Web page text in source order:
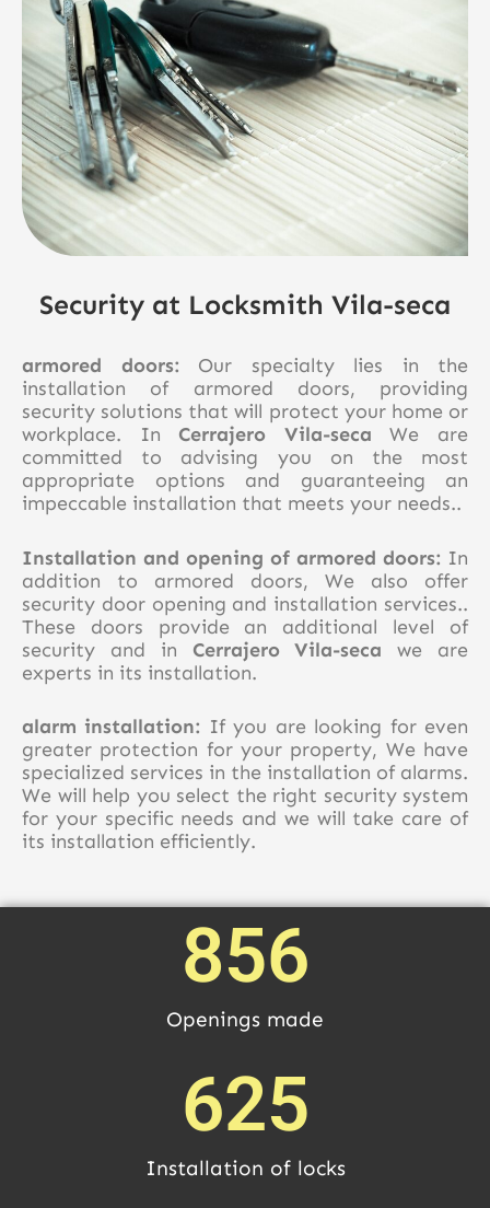
Security at Locksmith Vila-seca
armored doors: Our specialty lies in the
installation of armored doors, providing
security solutions that will protect your home or
workplace. In Cerrajero Vila-seca We are
committed to advising you on the most
appropriate options and guaranteeing an
impeccable installation that meets your needs..
Installation and opening of armored doors: In
addition to armored doors, We also offer
security door opening and installation services..
These doors provide an additional level of
security and in Cerrajero Vila-seca we are
experts in its installation.
alarm installation: If you are looking for even
greater protection for your property, We have
specialized services in the installation of alarms.
We will help you select the right security system
for your specific needs and we will take care of
its installation efficiently.
Openings made
856
Installation of locks
625